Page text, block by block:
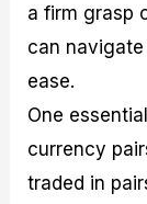
a firm grasp
can
ease.
One
currency
traded in